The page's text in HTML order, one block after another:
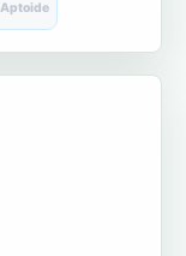
Aptoide